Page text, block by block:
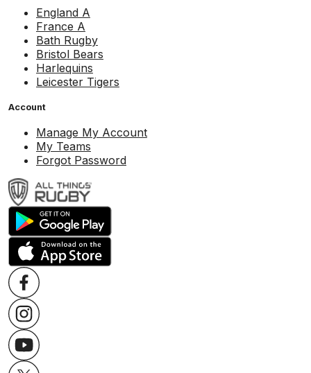
England A
France A
Bath Rugby
Bristol Bears
Harlequins
Leicester Tigers
Account
Manage My Account
My Teams
Forgot Password